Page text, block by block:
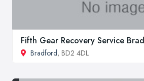
Fifth Gear Recovery Service
Bradford, BD2 4DL